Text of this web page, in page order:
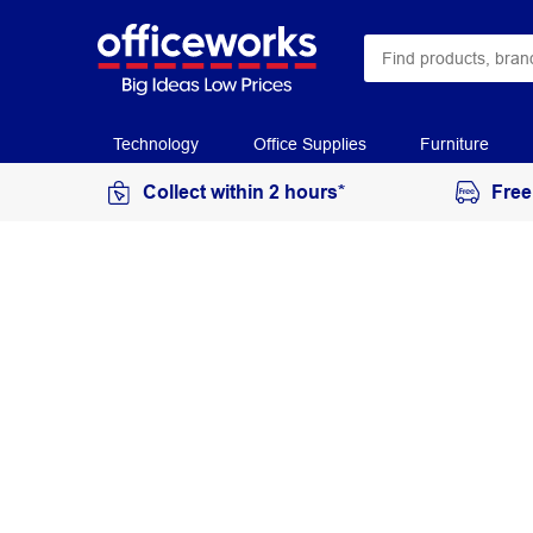
Technology Office Supplies Furniture
Collect within 2 hours*